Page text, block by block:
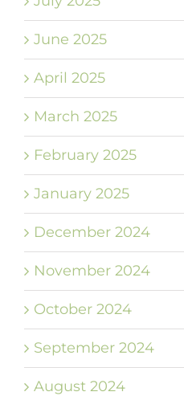
June 2025
April 2025
March 2025
February 2025
January 2025
December 2024
November 2024
October 2024
September 2024
August 2024